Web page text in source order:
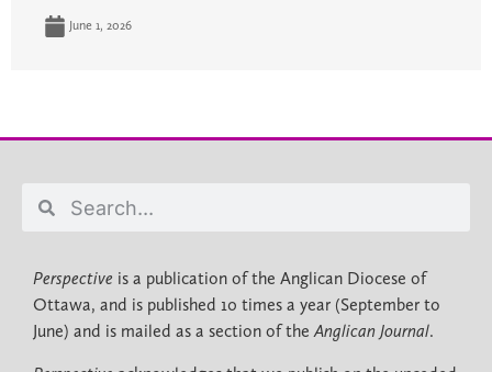
June 1, 2026
Perspective is a publication of the Anglican Diocese of
Ottawa, and is published 10 times a year (September to
June) and is mailed as a section of theAnglican Journal.